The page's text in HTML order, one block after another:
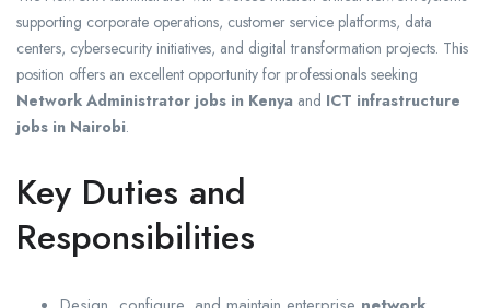
supporting corporate operations, customer service platforms, data
centers, cybersecurity initiatives, and digital transformation projects. This
position offers an excellent opportunity for professionals seeking
Network Administrator jobs in Kenya and ICT infrastructure
jobs in Nairobi.
Key Duties and
Responsibilities